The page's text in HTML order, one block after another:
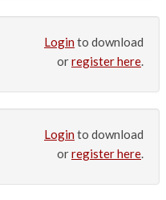
Login to download
orregister here.
Login to download
orregister here.